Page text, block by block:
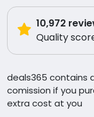
10,972
Quality
deals365 contains
comission if you
extra cost at you